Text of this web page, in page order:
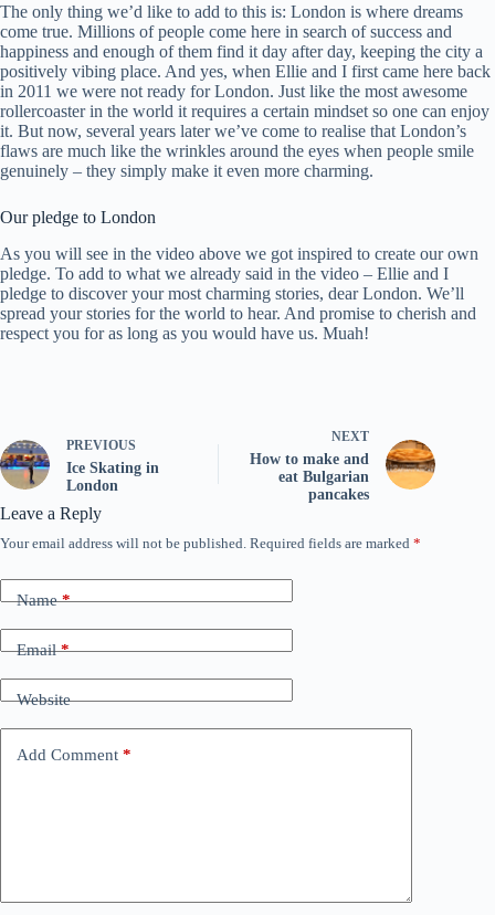
The only thing we’d like to add to this is: London is where dreams
come true. Millions of people come here in search of success and
happiness and enough of them find it day after day, keeping the city a
positively vibing place. And yes, when Ellie and I first came here back
in 2011 we were not ready for London. Just like the most awesome
rollercoaster in the world it requires a certain mindset so one can enjoy
it. But now, several years later we’ve come to realise that London’s
flaws are much like the wrinkles around the eyes when people smile
genuinely – they simply make it even more charming.
Our pledge to London
As you will see in the video above we got inspired to create our own
pledge. To add to what we already said in the video – Ellie and I
pledge to discover your most charming stories, dear London. We’ll
spread your stories for the world to hear. And promise to cherish and
respect you for as long as you would have us. Muah!
PREVIOUS
Ice Skating in
London
NEXT
How to make and
eat Bulgarian
pancakes
Leave a Reply
Your email address will not be published. Required fields are marked *
Name*
Email*
Website
Add Comment *